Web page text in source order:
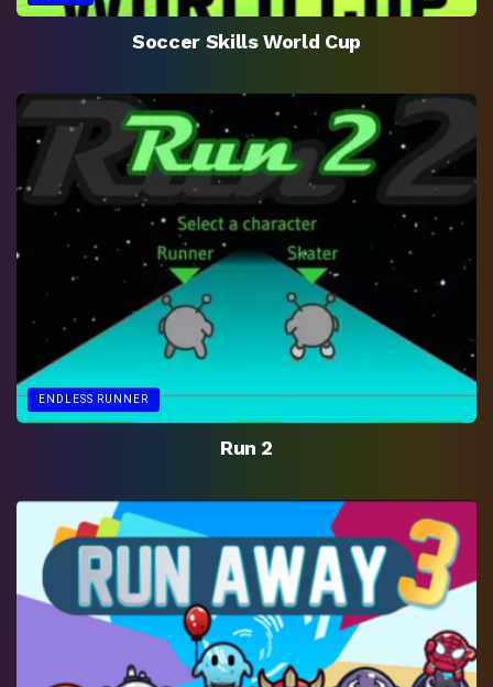
Soccer Skills World Cup
ENDLESS RUNNER
Run 2